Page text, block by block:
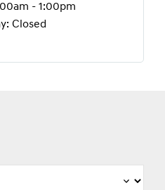
- 1:00pm
Closed